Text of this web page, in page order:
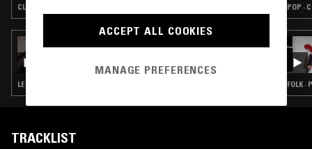
CLASSIC ROCK
LEFTFIELD POP · CLASSIC ROCK · ART ROCK
POP ·
FOLK ·
TRACKLIST
ACCEPT ALL COOKIES
MANAGE PREFERENCES